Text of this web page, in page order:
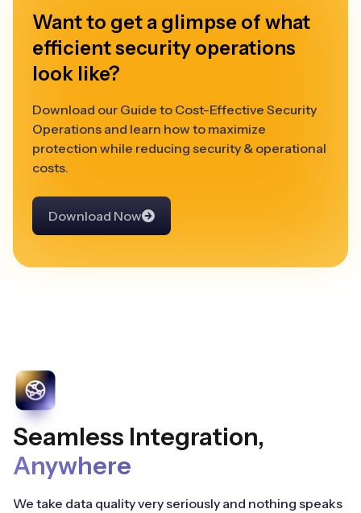
Want to get a glimpse of what
efficient security operations
look like?
Download our Guide to Cost-Effective Security
Operations and learn how to maximize
protection while reducing security & operational
costs.
Download Now
Seamless Integration,
Anywhere
We take data quality very seriously and nothing speaks